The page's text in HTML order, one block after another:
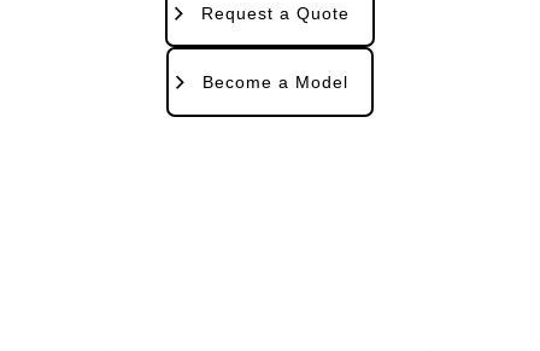
Request a Quote
Become a Model